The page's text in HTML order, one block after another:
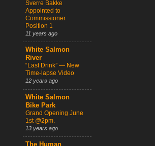
Sverre Bakke
Appointed to
Commissioner
Position 1
11 years ago
White Salmon
River
“Last Drink” — New
Time-lapse Video
12 years ago
White Salmon
Bike Park
Grand Opening June
1st @2pm.
13 years ago
The Human